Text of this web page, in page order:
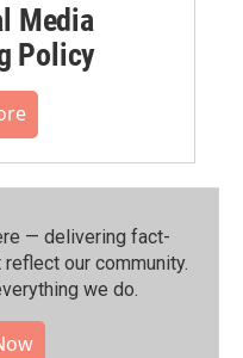
Media
Policy
— delivering fact-
our community.⁠
we do.